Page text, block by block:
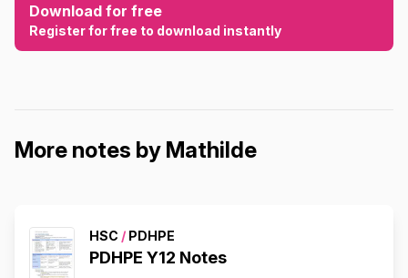
Download for free
Register for free to download instantly
More notes by Mathilde
HSC / PDHPE
PDHPE Y12 Notes